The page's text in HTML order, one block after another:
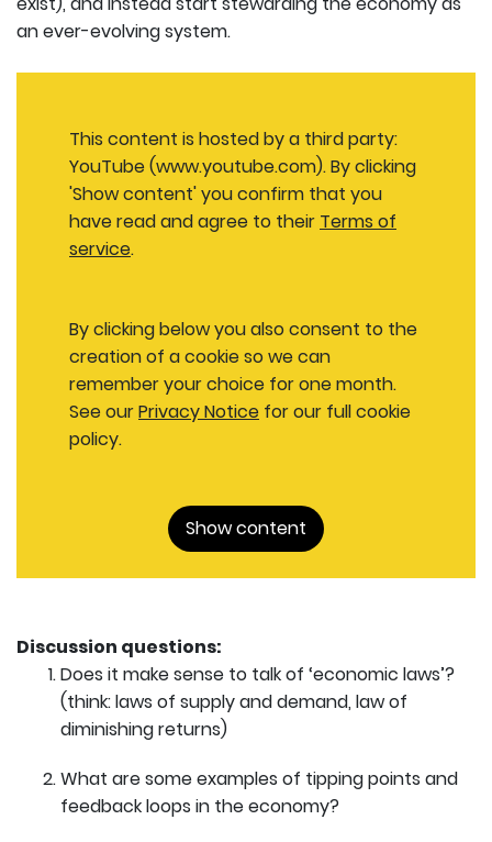
an ever-evolving system.
This content is hosted by a third party:
YouTube (www.youtube.com). By clicking
'Show content' you confirm that you
have read and agree to their Terms of
service.
By clicking below you also consent to the
creation of a cookie so we can
remember your choice for one month.
See ourPrivacy Notice for our full cookie
policy.
Show content
Discussion questions:
Does it make sense to talk of ‘economic laws’?
(think: laws of supply and demand, law of
diminishing returns)
What are some examples of tipping points and
feedback loops in the economy?